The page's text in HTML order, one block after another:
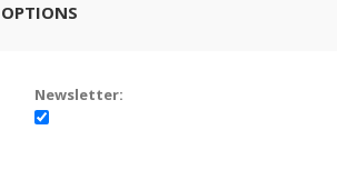
OPTIONS
Newsletter: